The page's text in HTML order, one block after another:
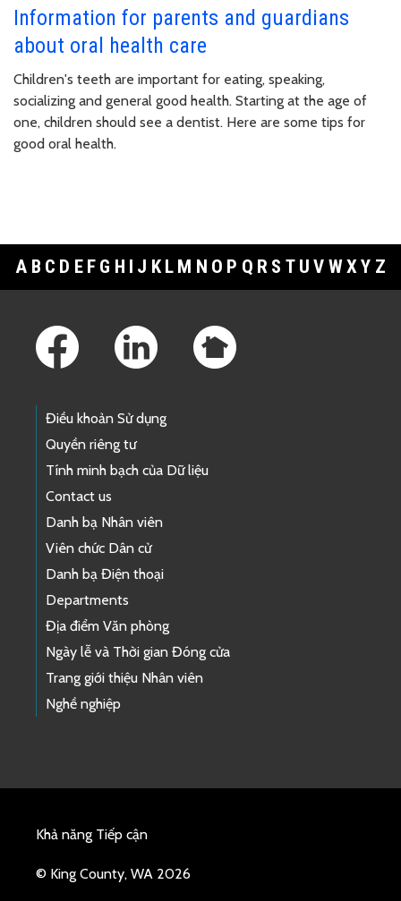
Information for parents and guardians
about oral health care
Children's teeth are important for eating, speaking,
socializing and general good health. Starting at the age of
one, children should see a dentist. Here are some tips for
good oral health.
A B C D E F G H I J K L M N O P Q R S T U V WXY Z
Điều khoản Sử dụng
Quyền riêng tư
Tính minh bạch của Dữ liệu
Contact us
Danh bạ Nhân viên
Viên chức Dân cử
Danh bạ Điện thoại
Departments
Địa điểm Văn phòng
Ngày lễ và Thời gian Đóng cửa
Trang giới thiệu Nhân viên
Nghề nghiệp
Khả năng Tiếp cận
© King County, WA 2026